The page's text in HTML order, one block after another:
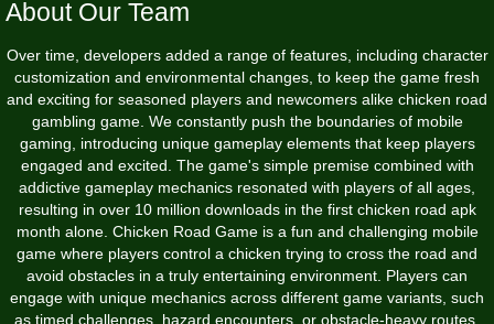
About Our Team
Over time, developers added a range of features, including character
customization and environmental changes, to keep the game fresh
and exciting for seasoned players and newcomers alike chicken road
gambling game. We constantly push the boundaries of mobile
gaming, introducing unique gameplay elements that keep players
engaged and excited. The game's simple premise combined with
addictive gameplay mechanics resonated with players of all ages,
resulting in over 10 million downloads in the first chicken road apk
month alone. Chicken Road Game is a fun and challenging mobile
game where players control a chicken trying to cross the road and
avoid obstacles in a truly entertaining environment. Players can
engage with unique mechanics across different game variants, such
as timed challenges, hazard encounters, or obstacle-heavy routes,